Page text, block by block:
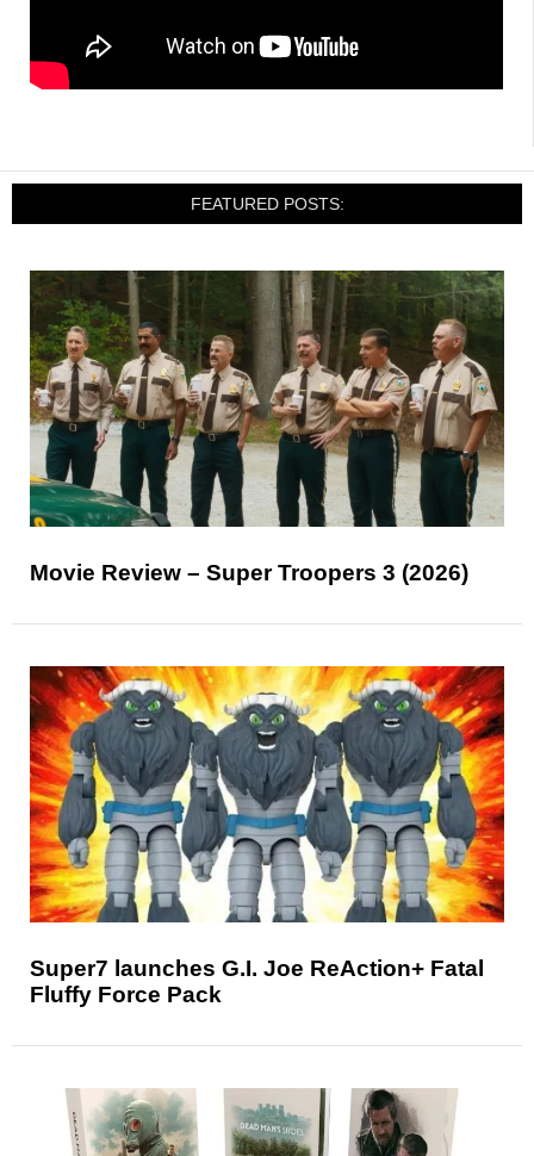
FEATURED POSTS:
Movie Review – Super Troopers 3 (2026)
Super7 launches G.I. Joe ReAction+ Fatal
Fluffy Force Pack